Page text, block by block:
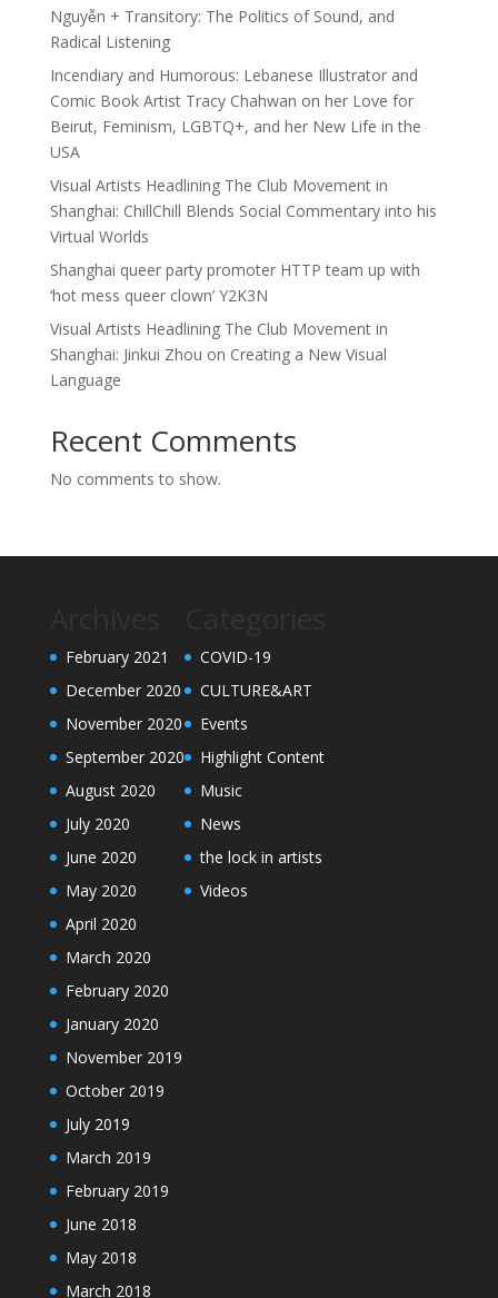
Nguyễn + Transitory: The Politics of Sound, and
Radical Listening
Incendiary and Humorous: Lebanese Illustrator and
Comic Book Artist Tracy Chahwan on her Love for
Beirut, Feminism, LGBTQ+, and her New Life in the
USA
Visual Artists Headlining The Club Movement in
Shanghai: ChillChill Blends Social Commentary into his
Virtual Worlds
Shanghai queer party promoter HTTP team up with
‘hot mess queer clown’ Y2K3N
Visual Artists Headlining The Club Movement in
Shanghai: Jinkui Zhou on Creating a New Visual
Language
Recent Comments
No comments to show.
February 2021
December 2020
November 2020
September 2020
August 2020
July 2020
June 2020
May 2020
April 2020
March 2020
February 2020
January 2020
November 2019
October 2019
July 2019
March 2019
February 2019
June 2018
May 2018
March 2018
COVID-19
CULTURE&ART
Events
Highlight Content
Music
News
the lock in artists
Videos